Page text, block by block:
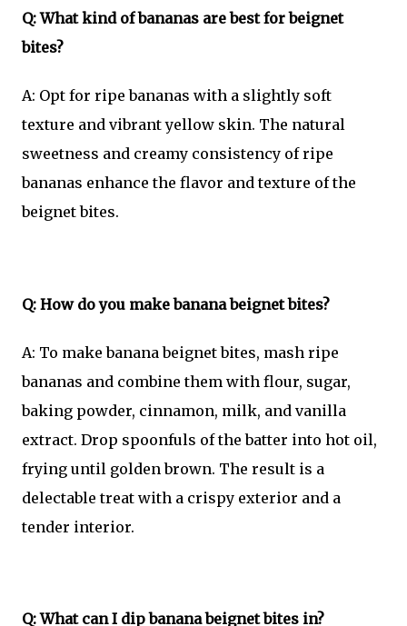
Q: What kind of bananas are best for beignet
bites?
A: Opt for ripe bananas with a slightly soft
texture and vibrant yellow skin. The natural
sweetness and creamy consistency of ripe
bananas enhance the flavor and texture of the
beignet bites.
Q: How do you make banana beignet bites?
A: To make banana beignet bites, mash ripe
bananas and combine them with flour, sugar,
baking powder, cinnamon, milk, and vanilla
extract. Drop spoonfuls of the batter into hot oil,
frying until golden brown. The result is a
delectable treat with a crispy exterior and a
tender interior.
Q: What can I dip banana beignet bites in?